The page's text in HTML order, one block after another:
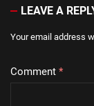
LEAVE A
Your email address
Comment *